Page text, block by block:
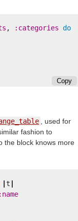
, :categories do
Copy
, used for
fashion to
the block knows more
t
:name